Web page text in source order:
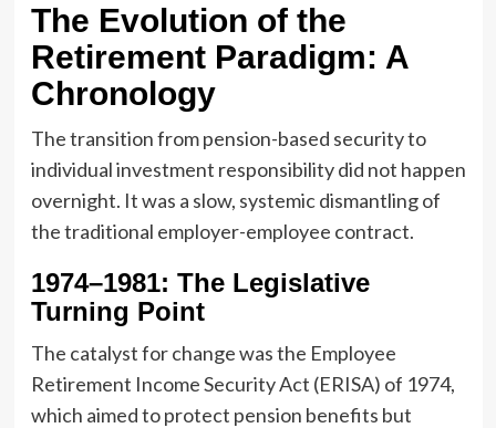
The Evolution of the
Retirement Paradigm: A
Chronology
The transition from pension-based security to
individual investment responsibility did not happen
overnight. It was a slow, systemic dismantling of
the traditional employer-employee contract.
1974–1981: The Legislative
Turning Point
The catalyst for change was the Employee
Retirement Income Security Act (ERISA) of 1974,
which aimed to protect pension benefits but